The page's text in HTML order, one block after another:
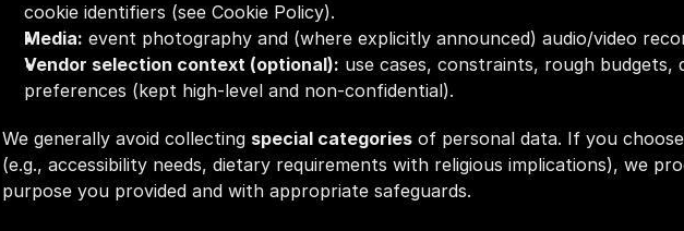
cookie identifiers (see Cookie Policy).
Media: event photography and (where explicitly announced) audio/video
Vendor selection context (optional): use cases, constraints, rough budgets,
preferences (kept high‑level and non‑confidential).
We generally avoid collecting special categories of personal data. If you
(e.g., accessibility needs, dietary requirements with religious implications), we
purpose you provided and with appropriate safeguards.